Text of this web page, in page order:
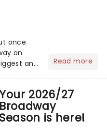
once
on
and
Read more
2026/27
Broadway
Season is here!